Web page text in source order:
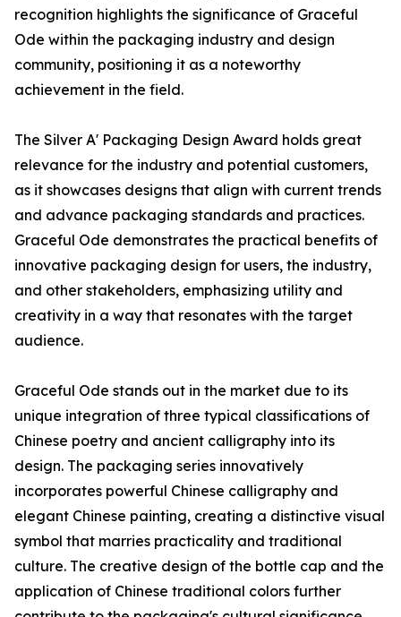
recognition highlights the significance of Graceful
Ode within the packaging industry and design
community, positioning it as a noteworthy
achievement in the field.
The Silver A' Packaging Design Award holds great
relevance for the industry and potential customers,
as it showcases designs that align with current trends
and advance packaging standards and practices.
Graceful Ode demonstrates the practical benefits of
innovative packaging design for users, the industry,
and other stakeholders, emphasizing utility and
creativity in a way that resonates with the target
audience.
Graceful Ode stands out in the market due to its
unique integration of three typical classifications of
Chinese poetry and ancient calligraphy into its
design. The packaging series innovatively
incorporates powerful Chinese calligraphy and
elegant Chinese painting, creating a distinctive visual
symbol that marries practicality and traditional
culture. The creative design of the bottle cap and the
application of Chinese traditional colors further